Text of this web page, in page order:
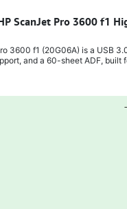
ScanJet Pro 3600 f1
3600 f1 (20G06A) is a USB
and a 60-sheet ADF,